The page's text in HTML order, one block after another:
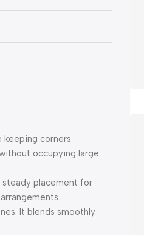
keeping corners
occupying large
steady placement for
It blends smoothly